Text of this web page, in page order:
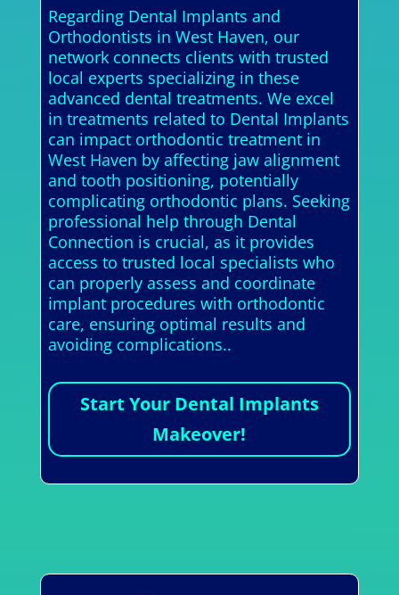
Regarding Dental Implants and
Orthodontists in West Haven, our
network connects clients with trusted
local experts specializing in these
advanced dental treatments. We excel
in treatments related to Dental Implants
can impact orthodontic treatment in
West Haven by affecting jaw alignment
and tooth positioning, potentially
complicating orthodontic plans. Seeking
professional help through Dental
Connection is crucial, as it provides
access to trusted local specialists who
can properly assess and coordinate
implant procedures with orthodontic
care, ensuring optimal results and
avoiding complications..
Start Your Dental Implants
Makeover!